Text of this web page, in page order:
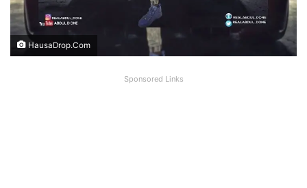
HausaDrop.Com
Sponsored Links